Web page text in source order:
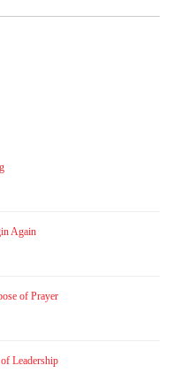
Again
of Prayer
Leadership